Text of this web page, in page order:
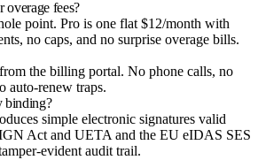
overage fees?
point. Pro is one flat $12/month with
no caps, and no surprise overage bills.
the billing portal. No phone calls, no
auto-renew traps.
binding?
simple electronic signatures valid
Act and UETA and the EU eIDAS SES
evident audit trail.